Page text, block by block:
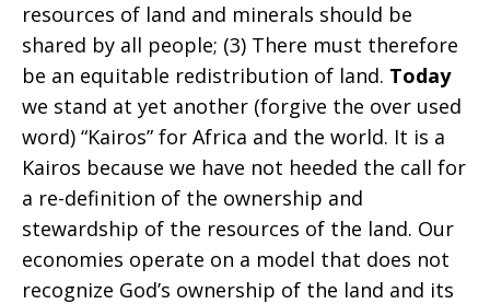
justice
in
the
resources of land and minerals should be
shared by all people; (3) There must therefore
be an equitable redistribution of land. Today
we stand at yet another (forgive the over used
word) “Kairos” for Africa and the world. It is a
Kairos because we have not heeded the call for
a re-definition of the ownership and
stewardship of the resources of the land. Our
economies operate on a model that does not
recognize God’s ownership of the land and its